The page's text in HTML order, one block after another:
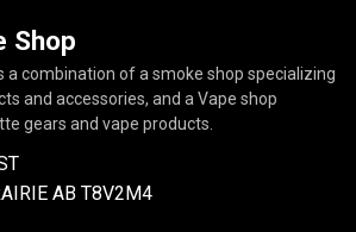
Shop
a combination of a smoke shop specializing
and accessories, and a Vape shop
gears and vape products.
AB T8V2M4